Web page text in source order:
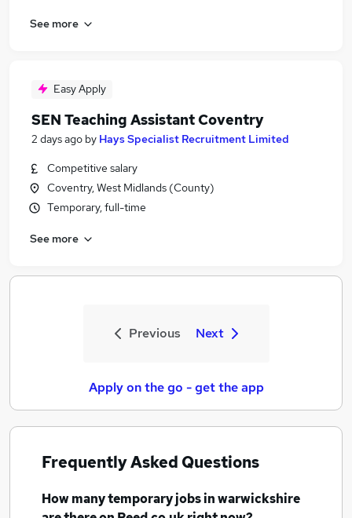
See more
Easy Apply
SEN Teaching Assistant Coventry
2 days ago by Hays Specialist Recruitment Limited
Competitive salary
Coventry, West Midlands (County)
Temporary, full-time
See more
Previous Next
Apply on the go - get the app
Frequently Asked Questions
How manytemporary jobsin warwickshire